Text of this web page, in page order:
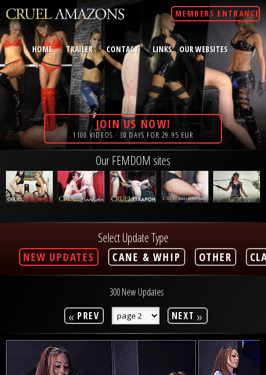
HOME TRAILER CONTACT LINKS OUR WEBSITES
MEMBERS ENTRANCE
JOIN US NOW!
1100 VIDEOS · 30 DAYS FOR 29.95 EUR
Our FEMDOM sites
Select Update Type
NEW UPDATES CANE & WHIP OTHER
300 New Updates
« PREV NEXT »